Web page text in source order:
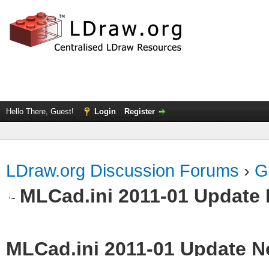
Hello There, Guest! Login Register
LDraw.org Discussion Forums ›
MLCad.ini 2011-01
MLCad.ini 2011-01 Update